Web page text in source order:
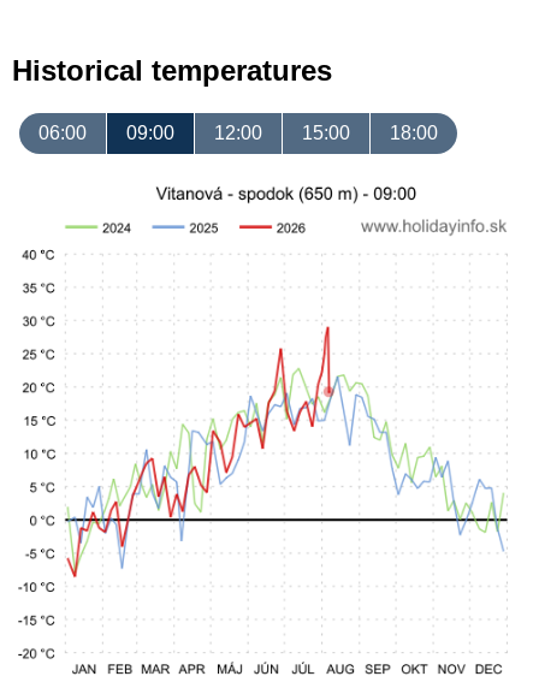
Historical temperatures
06:00 09:00 12:00 15:00 18:00